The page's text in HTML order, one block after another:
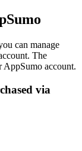
can manage
The
AppSumo account.
via